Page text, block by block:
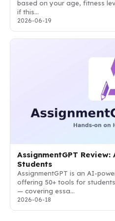
based on your age, fitness
if this…
2026-06-19
AssignmentGPT
Students
AssignmentGPT is an AI-
offering 50+ tools for
— covering essa…
2026-06-18